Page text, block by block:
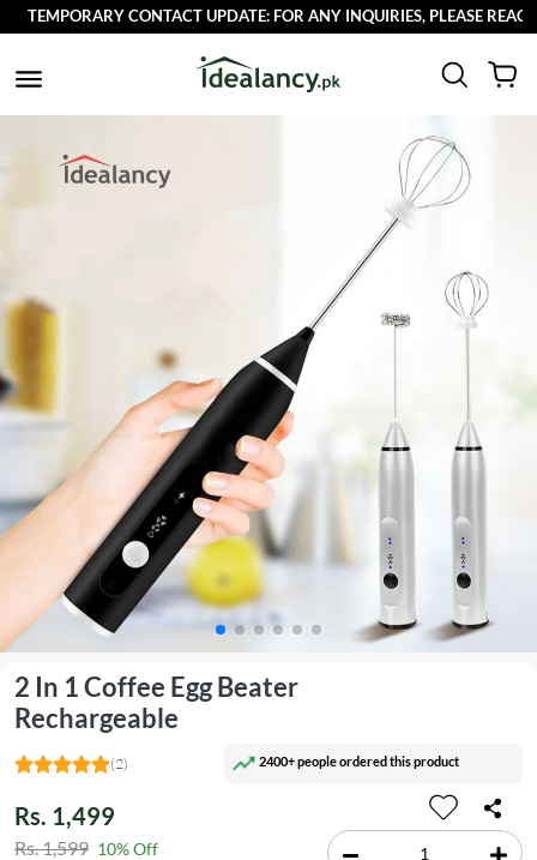
CONTACT UPDATE: FOR ANY INQUIRIES, PLEASE REACH
2 In 1 Coffee Egg Beater
Rechargeable
(2) 2400+ people ordered this product
Rs. 1,499
Rs. 1,599 10% Off